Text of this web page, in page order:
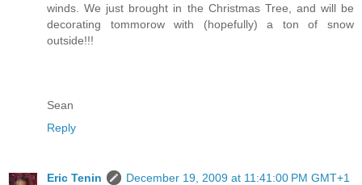
winds. We just brought in the Christmas Tree, and will be
decorating tommorow with (hopefully) a ton of snow
outside!!!
Sean
Reply
Eric Tenin
December 19, 2009 at 11:41:00 PM GMT+1